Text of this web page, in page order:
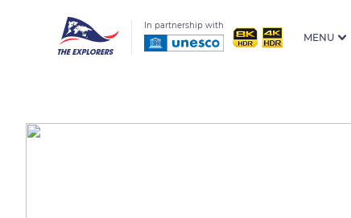
In partnership with
MENU